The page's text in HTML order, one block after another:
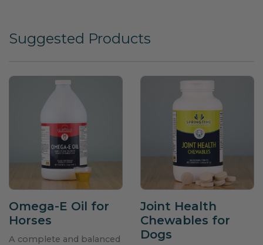
Suggested Products
Omega-E Oil for
Horses
A complete and balanced
Joint Health
Chewables for
Dogs